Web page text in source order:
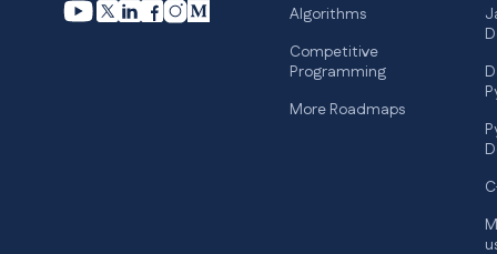
Algorithms
Competitive
Programming
More Roadmaps